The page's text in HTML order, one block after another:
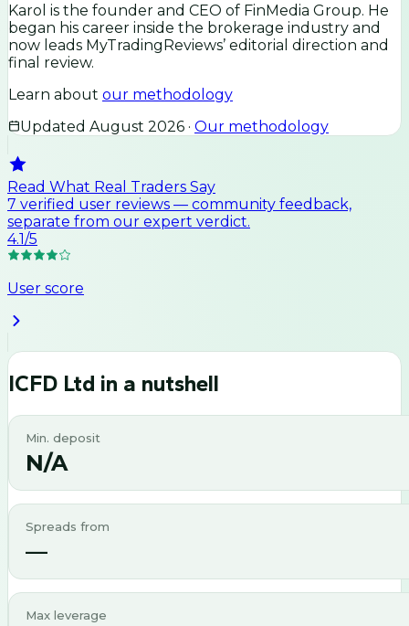
Karol is the founder and CEO of FinMedia Group. He
began his career inside the brokerage industry and
now leads MyTradingReviews’ editorial direction and
final review.
Learn about our methodology
Updated August 2026 · Our methodology
Read What Real Traders Say
7 verified user reviews — community feedback,
separate from our expert verdict.
4.1/5
User score
ICFD Ltd in a nutshell
Min. deposit
N/A
Spreads from
—
Max leverage